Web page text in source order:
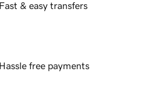
Fast & easy transfers
Hassle free payments